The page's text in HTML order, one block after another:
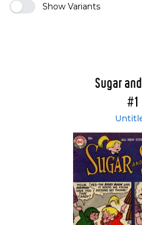
Show Variants
Sugar
#1